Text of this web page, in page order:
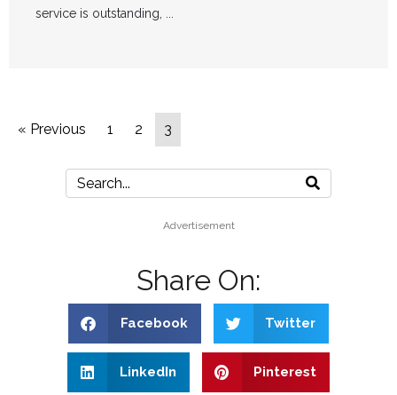
service is outstanding, ...
« Previous 1 2 3
Advertisement
Share On:
Facebook Twitter
LinkedIn Pinterest